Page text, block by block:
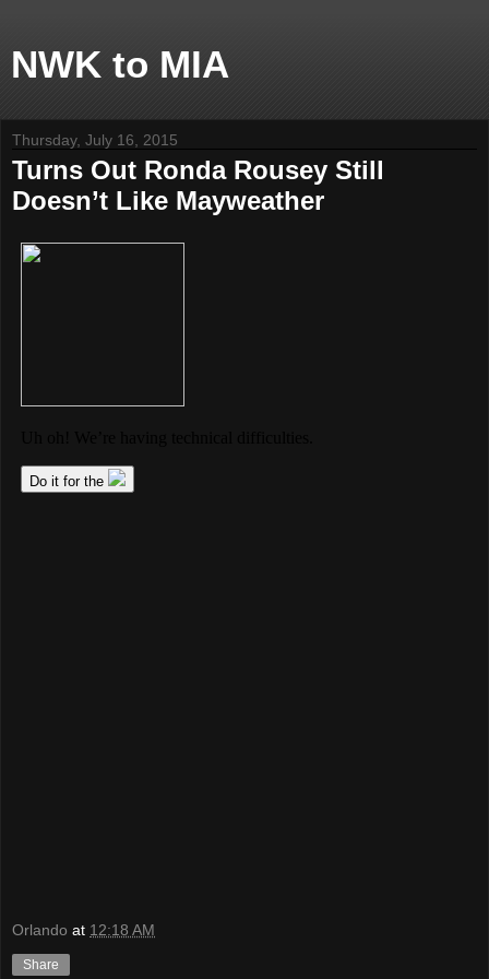
NWK to MIA
Thursday, July 16, 2015
Turns Out Ronda Rousey Still
Doesn’t Like Mayweather
Orlando at 12:18 AM
Share